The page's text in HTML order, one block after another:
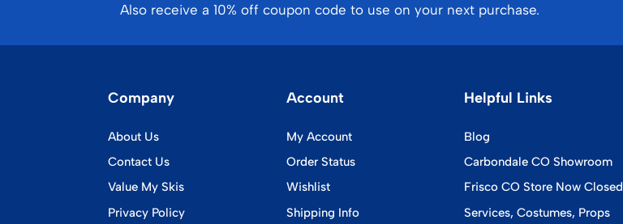
Also receive a 10% off coupon code to use on your next purchase.
Company
About Us
Contact Us
Value My Skis
Privacy Policy
Account
My Account
Order Status
Wishlist
Shipping Info
Helpful Links
Blog
Carbondale CO Showroom
Frisco CO Store Now Closed
Services, Costumes, Props